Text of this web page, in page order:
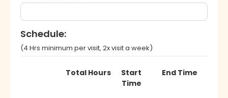
Schedule:
(4 Hrs minimum per visit, 2x visit a week)
Total Hours
Start
Time
End Time